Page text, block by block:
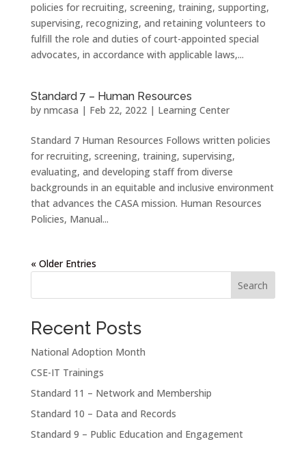
policies for recruiting, screening, training, supporting,
supervising, recognizing, and retaining volunteers to
fulfill the role and duties of court-appointed special
advocates, in accordance with applicable laws,...
Standard 7 – Human Resources
by nmcasa | Feb 22, 2022| Learning Center
Standard 7 Human Resources Follows written policies
for recruiting, screening, training, supervising,
evaluating, and developing staff from diverse
backgrounds in an equitable and inclusive environment
that advances the CASA mission. Human Resources
Policies, Manual...
« Older Entries
Search
Recent Posts
National Adoption Month
CSE-IT Trainings
Standard 11 – Network and Membership
Standard 10 – Data and Records
Standard 9 – Public Education and Engagement